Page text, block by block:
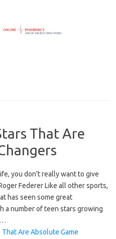
That Are
you don’t really want to give
Federer Like all other sports,
has seen some great
a number of teen stars growing
Are Absolute Game